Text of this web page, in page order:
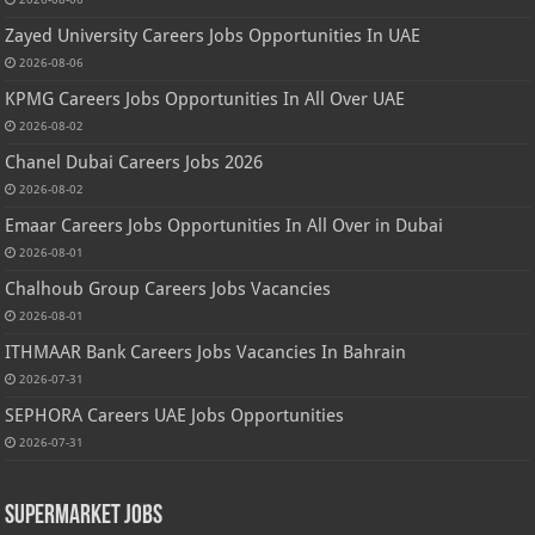
Zayed University Careers Jobs Opportunities In UAE
2026-08-06
KPMG Careers Jobs Opportunities In All Over UAE
2026-08-02
Chanel Dubai Careers Jobs 2026
2026-08-02
Emaar Careers Jobs Opportunities In All Over in Dubai
2026-08-01
Chalhoub Group Careers Jobs Vacancies
2026-08-01
ITHMAAR Bank Careers Jobs Vacancies In Bahrain
2026-07-31
SEPHORA Careers UAE Jobs Opportunities
2026-07-31
Supermarket Jobs